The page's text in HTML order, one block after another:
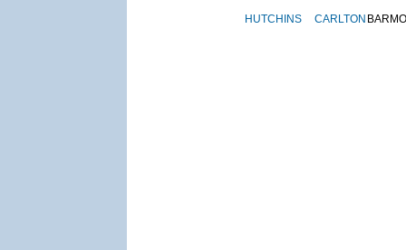
HUTCHINS CARLTON